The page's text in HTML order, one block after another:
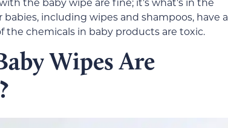
including wipes and shampoos, have a
the chemicals in baby products are toxic.
Wipes Are